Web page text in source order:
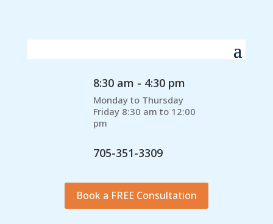
8:30 am - 4:30 pm
Monday to Thursday
Friday 8:30 am to 12:00
pm
705-351-3309
Book a FREE Consultation